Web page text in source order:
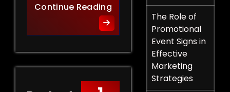
Continue ReadingLegal Strategies to Halt a
The Role of
Promotional
Event Signs in
Effective
Marketing
Strategies